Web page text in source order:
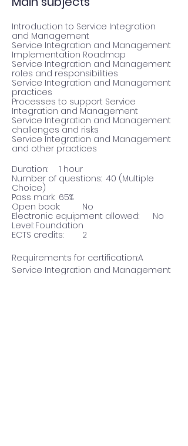
Introduction to Service Integration
and Management
Service Integration and Management
Implementation Roadmap
Service Integration and Management
roles and responsibilities
Service Integration and Management
practices
Processes to support Service
Integration and Management
Service Integration and Management
challenges and risks
Service Integration and Management
and other practices
Duration:	1 hour
Number of questions:	40 (Multiple
Choice)
Pass mark:	65%
Open book:	No
Electronic equipment allowed:	No
Level:	Foundation
ECTS credits:	2
Requirements for certification:A
Service Integration and Management